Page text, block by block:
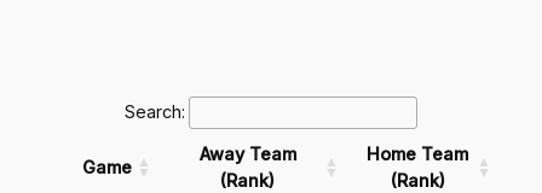
Search:
Game
Away Team
(Rank)
Home Team
(Rank)